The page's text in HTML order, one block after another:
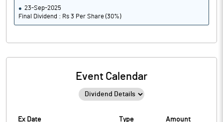
23-Sep-2025
Final Dividend : Rs 3 Per Share (30%)
Event Calendar
Ex Date Type Amount